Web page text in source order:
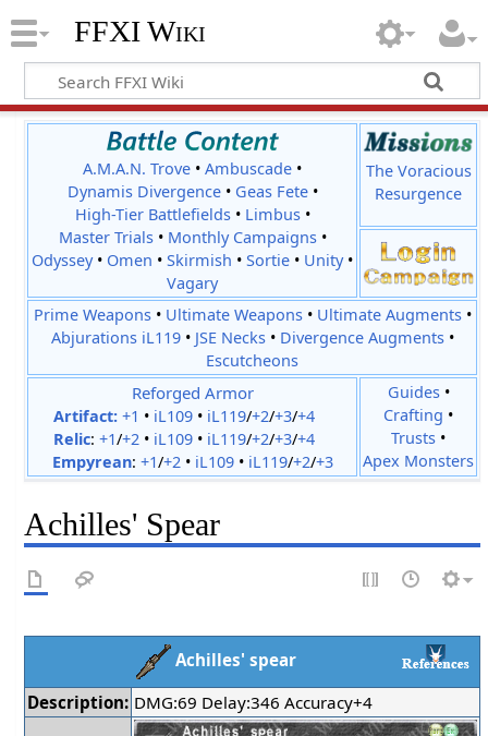
FFXI Wiki
A.M.A.N. Trove •Ambuscade •
Dynamis Divergence• Geas Fete•
High-Tier Battlefields• Limbus•
Master Trials• Monthly Campaigns•
Odyssey• Omen •Skirmish •Sortie • Unity•
Vagary
The Voracious
Resurgence
Prime Weapons• Ultimate Weapons• Ultimate Augments•
Abjurations iL119• JSE Necks• Divergence Augments•
Escutcheons
Reforged Armor
Artifact: +1 • iL109• iL119/+2/+3/+4
Relic: +1/+2• iL109• iL119/+2/+3/+4
Empyrean: +1/+2• iL109• iL119/+2/+3
Guides•
Crafting •
Trusts •
Apex Monsters
Achilles' Spear
Achilles' spear
Description: DMG:69 Delay:346 Accuracy+4